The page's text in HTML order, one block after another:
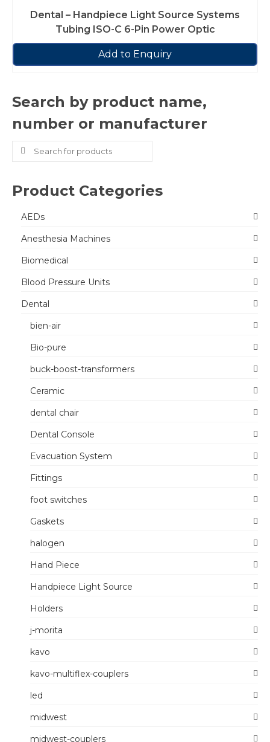
Dental – Handpiece Light Source Systems
Tubing ISO-C 6-Pin Power Optic
Add to Enquiry
Search by product name,
number or manufacturer
Search
for:
Product Categories
AEDs
Anesthesia Machines
Biomedical
Blood Pressure Units
Dental
bien-air
Bio-pure
buck-boost-transformers
Ceramic
dental chair
Dental Console
Evacuation System
Fittings
foot switches
Gaskets
halogen
Hand Piece
Handpiece Light Source
Holders
j-morita
kavo
kavo-multiflex-couplers
led
midwest
midwest-couplers